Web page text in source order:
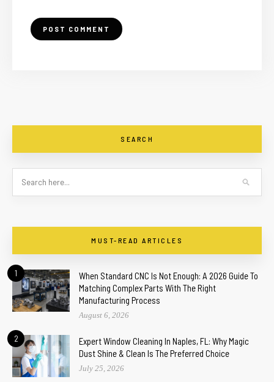
SEARCH
MUST-READ ARTICLES
1
When Standard CNC Is Not Enough: A 2026 Guide To
Matching Complex Parts With The Right
Manufacturing Process
August 6, 2026
2
Expert Window Cleaning In Naples, FL: Why Magic
Dust Shine & Clean Is The Preferred Choice
July 25, 2026